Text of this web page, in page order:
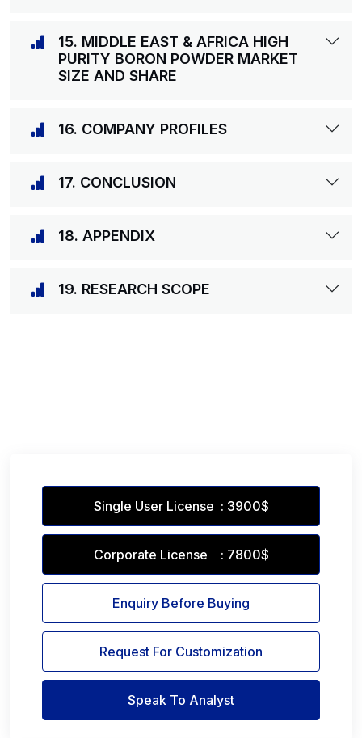
15. MIDDLE EAST & AFRICA HIGH
PURITY BORON POWDER MARKET
SIZE AND SHARE
16. COMPANY PROFILES
17. CONCLUSION
18. APPENDIX
19. RESEARCH SCOPE
Single User License : 3900$
Corporate License : 7800$
Enquiry Before Buying
Request For Customization
Speak To Analyst